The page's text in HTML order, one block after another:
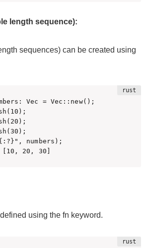
length sequence):
sequences) can be created using
Vec = Vec::new();
numbers);
20, 30]
using the fn keyword.